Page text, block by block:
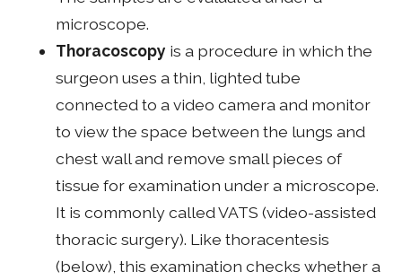
microscope.
Thoracoscopy is a procedure in which the
surgeon uses a thin, lighted tube
connected to a video camera and monitor
to view the space between the lungs and
chest wall and remove small pieces of
tissue for examination under a microscope.
It is commonly called VATS (video-assisted
thoracic surgery). Like thoracentesis
(below), this examination checks whether a